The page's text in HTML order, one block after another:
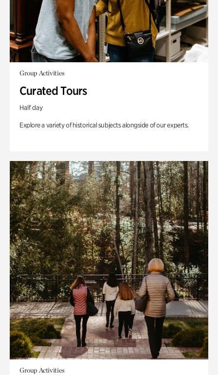
Group Activities
Curated Tours
Half day
Explore a variety of historical subjects alongside of our experts.
Group Activities